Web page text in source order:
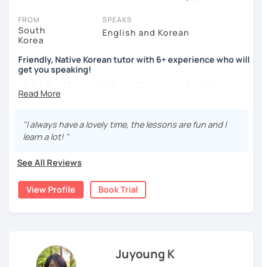
take place via video call, allowing you to communicate with your
tutor and share learning materials, as if you were in the same
room. And you can book classes for whenever it suits you.
Below, you can filter to tutors who have availability that fits with
your Wollongong time zone. Then watch videos, check reviews,
and book a trial session.
right. There, you’ll find answers to every question imaginable, and
the option of contacting our support team.
FROM
South
Korea
SPEAKS
English and Korean
Friendly, Native Korean tutor with 6+ experience who will
get you speaking!
안녕하세요, My name is Kyo and I am so excited that you are
interested in learning Korean.
I have 6+ years of experience with tutoring and as a avid
second language learner myself, I know how scary it can
be to learn a new language but I promise to make our
lessons according to your goals and needs for learning
Korean.
A bit more about me...
- Have interests in nature, travel, psychology, design,
photography and more!
"I always have a lovely time, the lessons are fun and I
learn a lot! "
See All Reviews
View Profile Book Trial
Juyoung K